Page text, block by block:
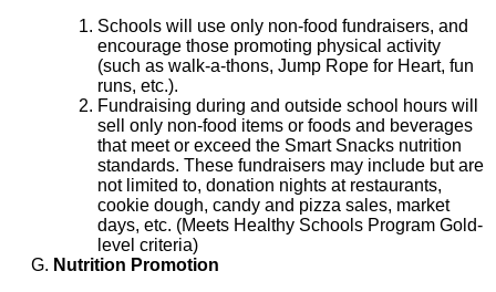
Schools will use only non-food fundraisers, and
encourage those promoting physical activity
(such as walk-a-thons, Jump Rope for Heart, fun
runs, etc.).
Fundraising during and outside school hours will
sell only non-food items or foods and beverages
that meet or exceed the Smart Snacks nutrition
standards. These fundraisers may include but are
not limited to, donation nights at restaurants,
cookie dough, candy and pizza sales, market
days, etc. (Meets Healthy Schools Program Gold-
level criteria)
Nutrition Promotion